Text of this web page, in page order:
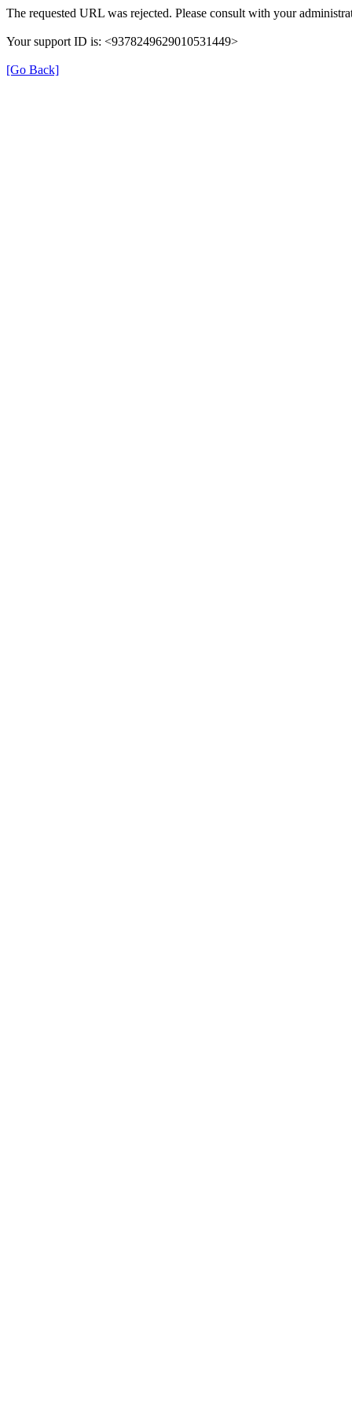
The requested URL was rejected. Please consult with your
Your support ID is: <9378249629010531449>
[Go Back]